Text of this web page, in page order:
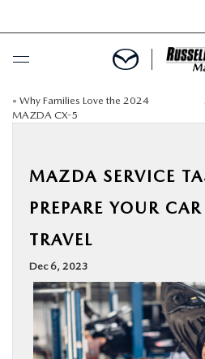
BUY ONLINE
USED
SPECIALS
SERVICE & PARTS
« Why Families Love the 2024
MAZDA CX-5
MAZDA SERVICE
PREPARE YOUR
TRAVEL
Dec 6, 2023